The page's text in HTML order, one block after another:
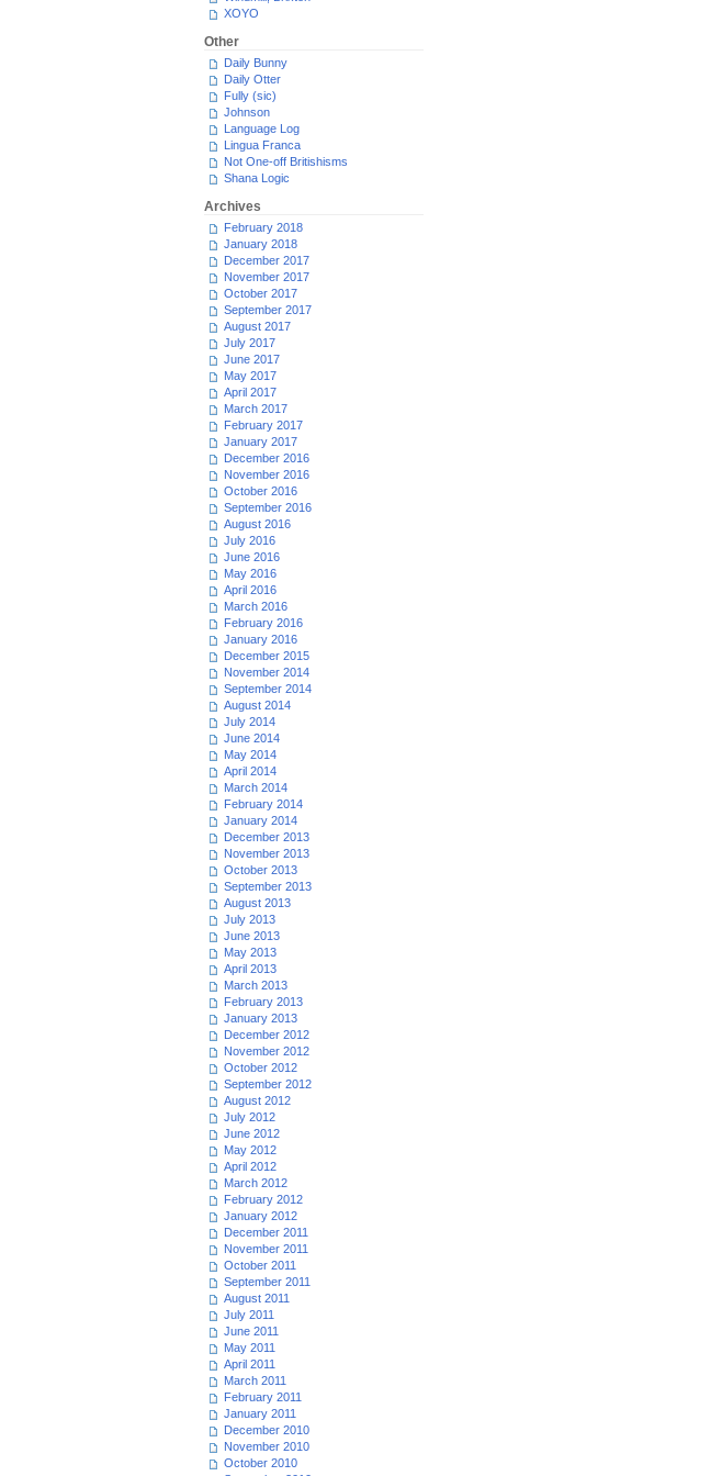
XOYO
Other
Daily Bunny
Daily Otter
Fully (sic)
Johnson
Language Log
Lingua Franca
Not One-off Britishisms
Shana Logic
Archives
February 2018
January 2018
December 2017
November 2017
October 2017
September 2017
August 2017
July 2017
June 2017
May 2017
April 2017
March 2017
February 2017
January 2017
December 2016
November 2016
October 2016
September 2016
August 2016
July 2016
June 2016
May 2016
April 2016
March 2016
February 2016
January 2016
December 2015
November 2014
September 2014
August 2014
July 2014
June 2014
May 2014
April 2014
March 2014
February 2014
January 2014
December 2013
November 2013
October 2013
September 2013
August 2013
July 2013
June 2013
May 2013
April 2013
March 2013
February 2013
January 2013
December 2012
November 2012
October 2012
September 2012
August 2012
July 2012
June 2012
May 2012
April 2012
March 2012
February 2012
January 2012
December 2011
November 2011
October 2011
September 2011
August 2011
July 2011
June 2011
May 2011
April 2011
March 2011
February 2011
January 2011
December 2010
November 2010
October 2010